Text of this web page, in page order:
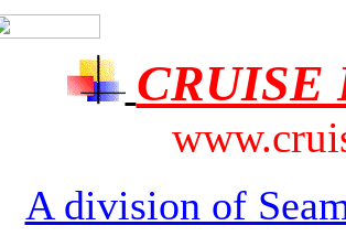
CRUISE
A division of